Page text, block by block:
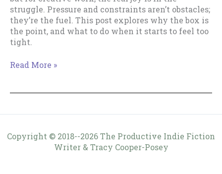
struggle. Pressure and constraints aren’t obstacles;
they’re the fuel. This post explores why the box is
the point, and what to do when it starts to feel too
tight.
The
Read More »
Copyright © 2018--2026 The Productive Indie Fiction
Writer & Tracy Cooper-Posey